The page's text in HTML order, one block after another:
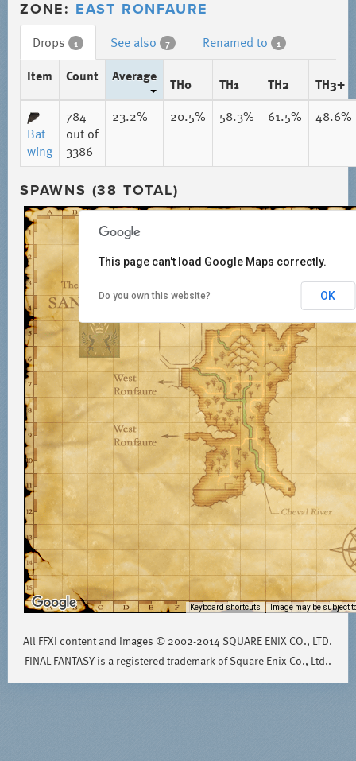
ZONE: EAST RONFAURE
Drops 1 See also 7 Renamed to 1
Item Count Average TH0 TH1 TH2 TH3+
Bat
wing
784
out of
3386
23.2% 20.5% 58.3% 61.5% 48.6%
SPAWNS (38 TOTAL)
Keyboard shortcuts Image may be subject
This page can't load Google Maps correctly.
Do you own this website? OK
All FFXI content and images © 2002-2014 SQUARE ENIX CO., LTD.
FINAL FANTASY is a registered trademark of Square Enix Co., Ltd..